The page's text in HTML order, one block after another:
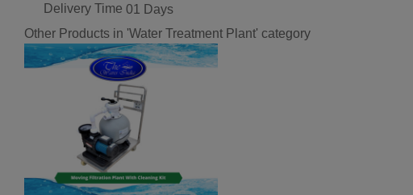
Delivery Time 01 Days
Other Products in 'Water Treatment Plant' category